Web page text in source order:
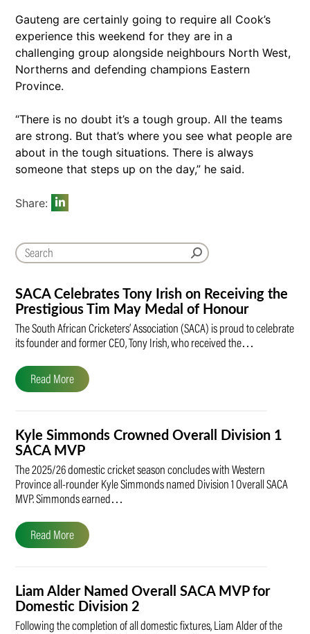
SACA Celebrates Tony Irish on Receiving the
Prestigious Tim May Medal of Honour
The South African Cricketers’ Association (SACA) is proud to celebrate
its founder and former CEO, Tony Irish, who received the…
Read More
Kyle Simmonds Crowned Overall Division 1
SACA MVP
The 2025/26 domestic cricket season concludes with Western
Province all-rounder Kyle Simmonds named Division 1 Overall SACA
MVP. Simmonds earned…
Read More
Liam Alder Named Overall SACA MVP for
Domestic Division 2
Following the completion of all domestic fixtures, Liam Alder of the
Gauteng are certainly going to require all Cook’s
experience this weekend for they are in a
challenging group alongside neighbours North West,
Northerns and defending champions Eastern
Province.
“There is no doubt it’s a tough group. All the teams
are strong. But that’s where you see what people are
about in the tough situations. There is always
someone that steps up on the day,” he said.
Share: